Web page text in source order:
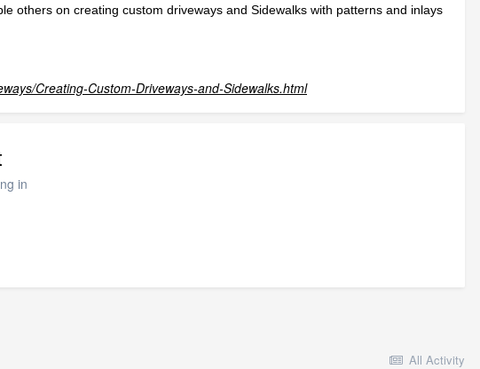
others on creating custom driveways and Sidewalks with patterns and inlays
Creating-Custom-Driveways-and-Sidewalks.html
in
All Activity